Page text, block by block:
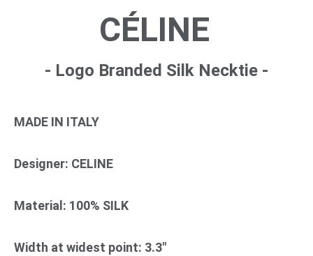
CÉLINE
- Logo Branded Silk Necktie -
MADE IN ITALY
Designer: CELINE
Material: 100% SILK
Width at widest point: 3.3"